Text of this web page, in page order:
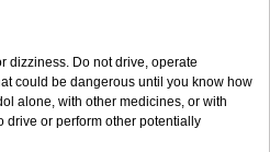
dizziness. Do not drive, operate
could be dangerous until you know how
alone, with other medicines, or with
drive or perform other potentially